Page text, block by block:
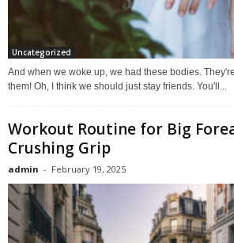
Uncategorized
And when we woke up, we had these bodies.
them! Oh, I think we should just stay friends. You'll...
Workout Routine for Big
Crushing Grip
admin - February 19, 2025